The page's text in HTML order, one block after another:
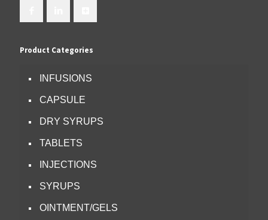
Product Categories
INFUSIONS
CAPSULE
DRY SYRUPS
TABLETS
INJECTIONS
SYRUPS
OINTMENT/GELS